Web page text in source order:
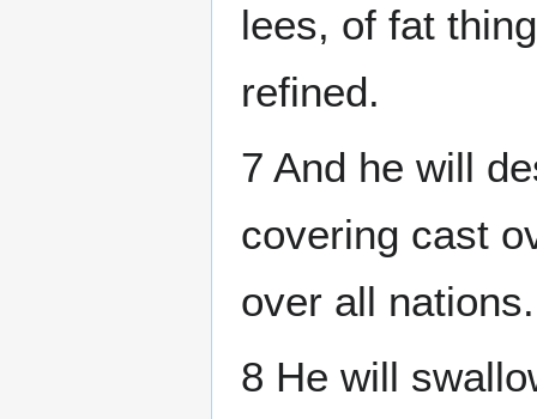
lees, of fat
refined.
7 And he will
covering cast
over all nations.
8 He will